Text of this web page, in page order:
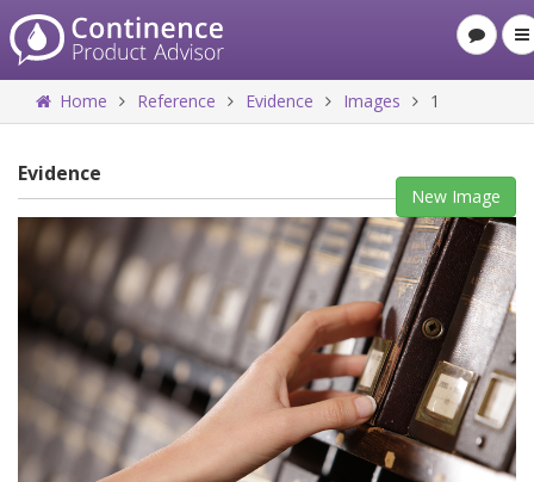
Home Reference Evidence Images 1
Evidence
New Image